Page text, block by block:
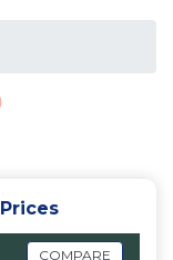
COMPARE